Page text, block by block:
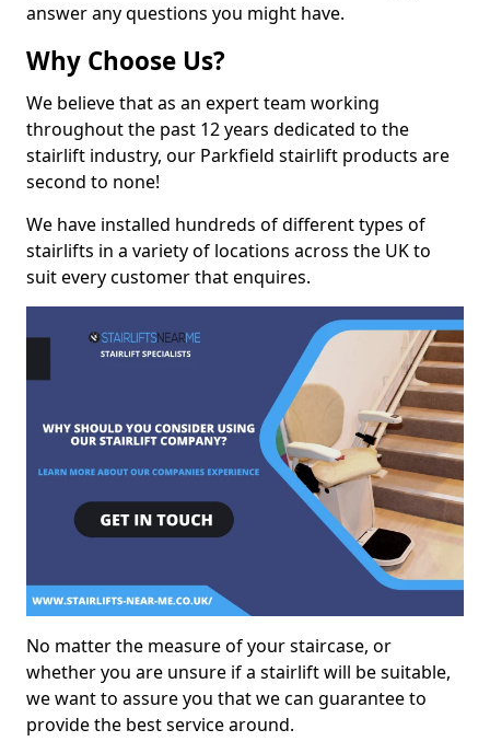
answer any questions you might have.
Why Choose Us?
We believe that as an expert team working
throughout the past 12 years dedicated to the
stairlift industry, our Parkfield stairlift products are
second to none!
We have installed hundreds of different types of
stairlifts in a variety of locations across the UK to
suit every customer that enquires.
No matter the measure of your staircase, or
whether you are unsure if a stairlift will be suitable,
we want to assure you that we can guarantee to
provide the best service around.